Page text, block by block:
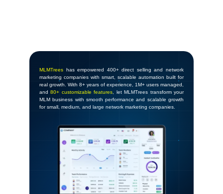
MLMTrees has empowered 400+ direct selling and network
marketing companies with smart, scalable automation built for
real growth. With 8+ years of experience, 1M+ users managed,
and80+ customizable features , let MLMTrees transform your
MLM business with smooth performance and scalable growth
for small, medium, and large network marketing companies.